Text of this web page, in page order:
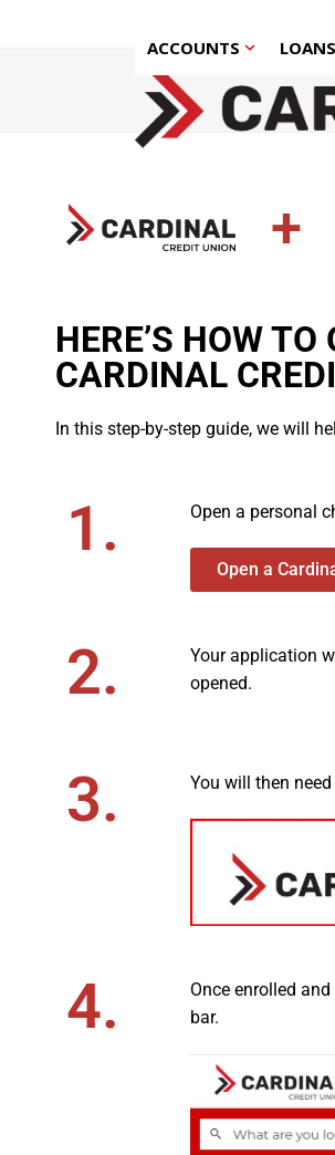
ACCOUNTS LOANS
+
HERE’S HOW
CARDINAL
In this step-by-step guide, we will
1. Open a personal
Open a
2.
Your application
opened.
3. You will then
4.
Once enrolled
bar.